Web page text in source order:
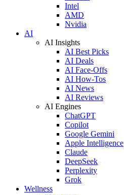
Intel
AMD
Nvidia
AI
AI Insights
AI Best Picks
AI Deals
AI Face-Offs
AI How-Tos
AI News
AI Reviews
AI Engines
ChatGPT
Copilot
Google Gemini
Apple Intelligence
Claude
DeepSeek
Perplexity
Grok
Wellness